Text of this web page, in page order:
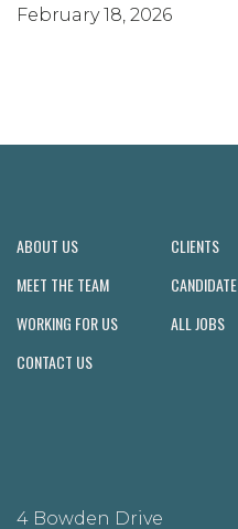
February 18, 2026
ABOUT US
MEET THE TEAM
WORKING FOR US
CONTACT US
CLIENTS
CANDIDATE
ALL JOBS
4 Bowden Drive